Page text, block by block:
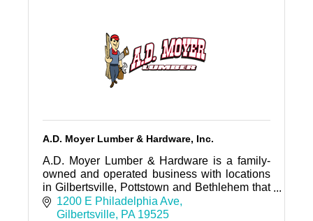
A.D. Moyer Lumber & Hardware, Inc.
A.D. Moyer Lumber & Hardware is a family-
owned and operated business with locations
in Gilbertsville, Pottstown and Bethlehem that
has been serving the Tri-County area of
Southeastern PA since 1939.
1200 E Philadelphia Ave
Gilbertsville PA 19525